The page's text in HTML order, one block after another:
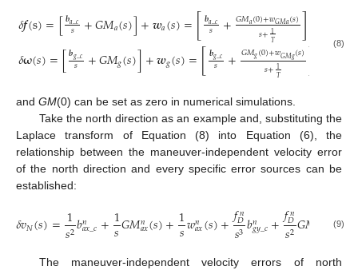
𝛿𝒇(s)=[𝒃𝑎_𝑐
𝑠 +𝐺𝑀𝑎(𝑠)]+𝒘𝑎(𝑠)=[𝒃𝑎_𝑐
𝑠 +𝐺𝑀𝑎(0)+𝑤𝐺𝑀𝑎(𝑠)
𝑠+1
𝑇 ]
𝛿𝛚(𝑠)=[𝒃𝑔_𝑐
𝑠 +𝐺𝑀𝑔(𝑠)]+𝒘𝑔(𝑠)=[𝒃𝑔_𝑐
𝑠 +𝐺𝑀𝑔(0)+𝑤𝐺𝑀𝑔(𝑠)
𝑠+1
𝑇 ] 𝒘(
(8)
and GM(0) can be set as zero in numerical simulations.
Take the north direction as an example and, substituting the
Laplace transform of Equation (8) into Equation (6), the
relationship between the maneuver-independent velocity error
of the north direction and every specific error sources can be
established:
𝛿𝑣𝑁(𝑠)=1
𝑠2𝑏𝑛
𝑎𝑥_𝑐+1
𝑠𝐺𝑀𝑛
𝑎𝑥(𝑠)+1
𝑠𝑤𝑛
𝑎𝑥(𝑠)+𝑓𝑛
𝐷
𝑠3𝑏𝑛
𝑔𝑦_𝑐+𝑓𝑛
𝐷
𝑠2𝐺𝑀 𝑠)+
(9)
The maneuver-independent velocity errors of north